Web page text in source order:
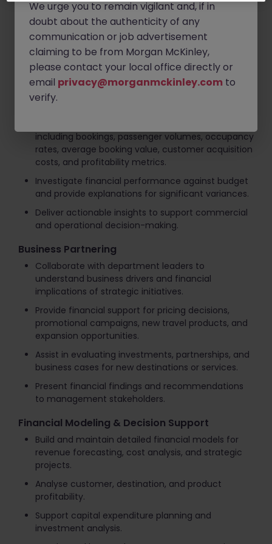
on booking trends, seasonality, and market
conditions.
Prepare scenario analyses and sensitivity models
to assess business opportunities and risks.
Financial Analysis & Reporting
Produce monthly management reports,
dashboards, and variance analyses.
including bookings, passenger volumes, occupancy
rates, average booking value, customer acquisition
costs, and profitability metrics.
Investigate financial performance against budget
and provide explanations for significant variances.
Deliver actionable insights to support commercial
and operational decision-making.
Business Partnering
Collaborate with department leaders to
understand business drivers and financial
implications of strategic initiatives.
Provide financial support for pricing decisions,
promotional campaigns, new travel products, and
expansion opportunities.
Assist in evaluating investments, partnerships, and
business cases for new destinations or services.
Present financial findings and recommendations
to management stakeholders.
Financial Modeling & Decision Support
Build and maintain detailed financial models for
revenue forecasting, cost analysis, and strategic
projects.
Analyse customer, destination, and product
profitability.
Support capital expenditure planning and
investment analysis.
We urge you to remain vigilant and, if in
doubt about the authenticity of any
communication or job advertisement
claiming to be from Morgan McKinley,
please contact your local office directly or
email privacy@morganmckinley.com to
verify.